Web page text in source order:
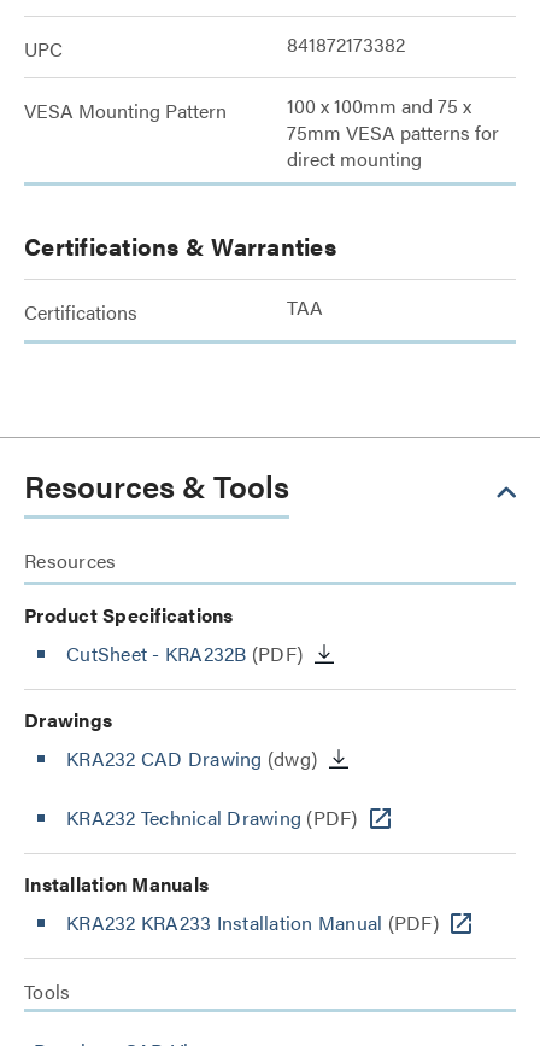
UPC 841872173382
VESA Mounting Pattern
100 x 100mm and 75 x
75mm VESA patterns for
direct mounting
Certifications & Warranties
Certifications TAA
Resources & Tools
Resources
Product Specifications
CutSheet - KRA232B (PDF)
Drawings
KRA232 CAD Drawing (dwg)
KRA232 Technical Drawing (PDF)
Installation Manuals
KRA232 KRA233 Installation Manual (PDF)
Tools